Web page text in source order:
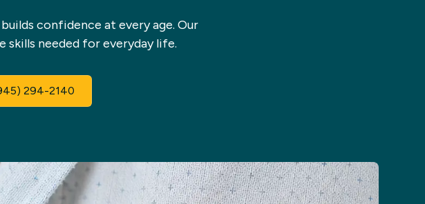
confidence at every age. Our
skills needed for everyday life.
294-2140